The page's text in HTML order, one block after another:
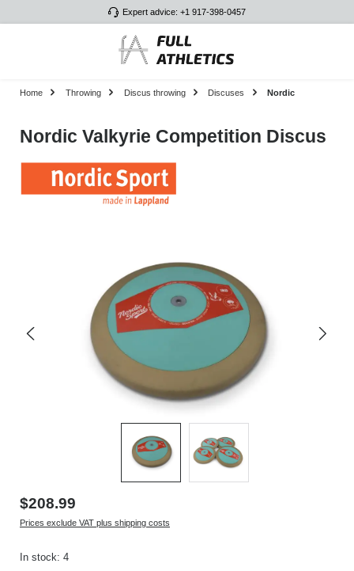
Expert advice: +1 917-398-0457
Home Throwing Discus throwing Discuses Nordic
Nordic Valkyrie Competition Discus
$208.99
Prices exclude VAT plus shipping costs
In stock: 4